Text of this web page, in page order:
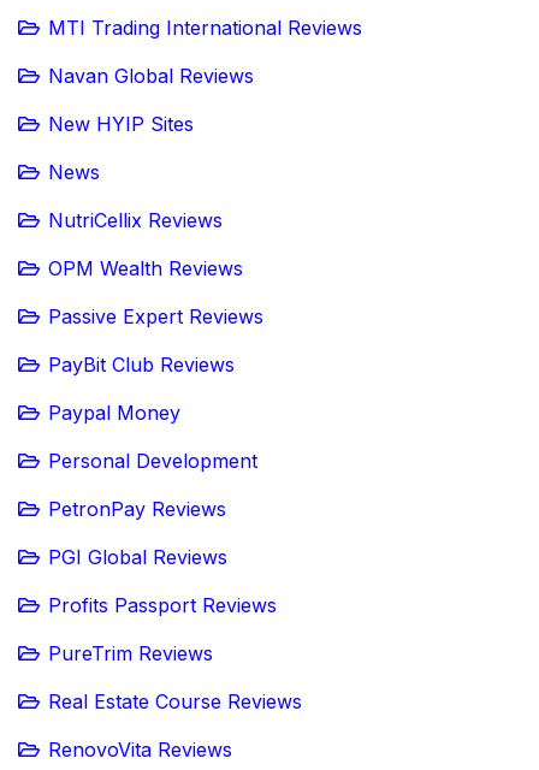
MTI Trading International Reviews
Navan Global Reviews
New HYIP Sites
News
NutriCellix Reviews
OPM Wealth Reviews
Passive Expert Reviews
PayBit Club Reviews
Paypal Money
Personal Development
PetronPay Reviews
PGI Global Reviews
Profits Passport Reviews
PureTrim Reviews
Real Estate Course Reviews
RenovoVita Reviews